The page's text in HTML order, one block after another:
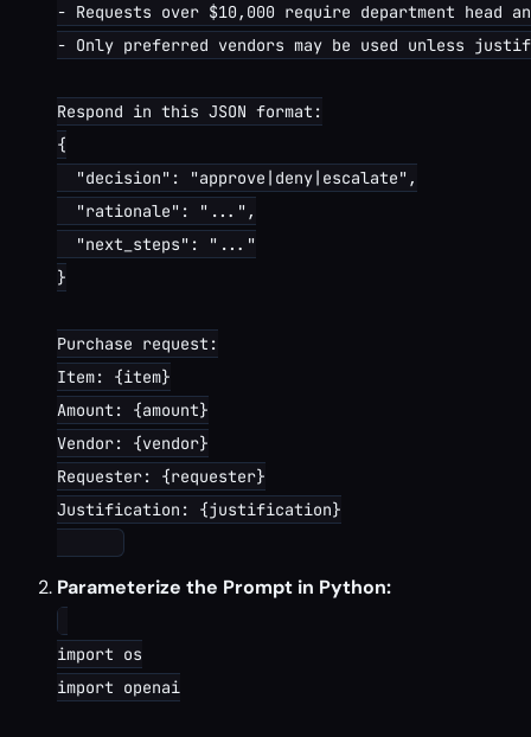
- Requests over $10,000 require department head
- Only preferred vendors may be used unless
Respond in this JSON format:
{
  "decision": "approve|deny|escalate",
  "rationale": "...",
  "next_steps": "..."
}
Purchase request:
Item: {item}
Amount: {amount}
Vendor: {vendor}
Requester: {requester}
Justification: {justification}
Parameterize the Prompt in Python:
import os
import openai